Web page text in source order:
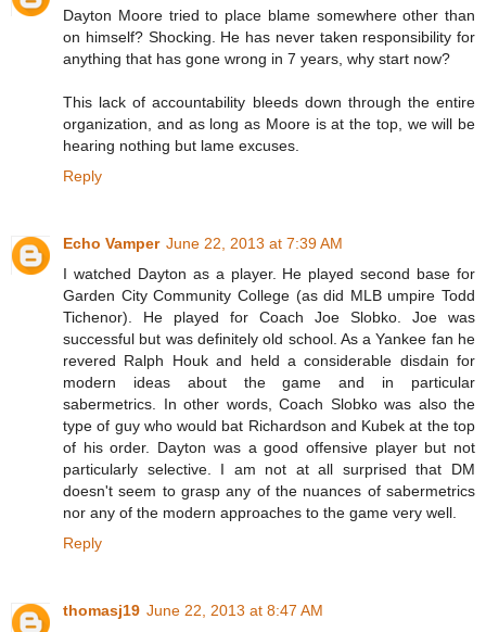
Dayton Moore tried to place blame somewhere other than
on himself? Shocking. He has never taken responsibility for
anything that has gone wrong in 7 years, why start now?
This lack of accountability bleeds down through the entire
organization, and as long as Moore is at the top, we will be
hearing nothing but lame excuses.
Reply
Echo Vamper June 22, 2013 at 7:39 AM
I watched Dayton as a player. He played second base for
Garden City Community College (as did MLB umpire Todd
Tichenor). He played for Coach Joe Slobko. Joe was
successful but was definitely old school. As a Yankee fan he
revered Ralph Houk and held a considerable disdain for
modern ideas about the game and in particular
sabermetrics. In other words, Coach Slobko was also the
type of guy who would bat Richardson and Kubek at the top
of his order. Dayton was a good offensive player but not
particularly selective. I am not at all surprised that DM
doesn't seem to grasp any of the nuances of sabermetrics
nor any of the modern approaches to the game very well.
Reply
thomasj19 June 22, 2013 at 8:47 AM